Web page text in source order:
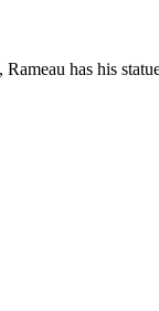
has his